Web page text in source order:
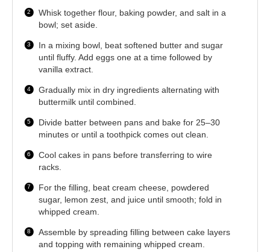
Whisk together flour, baking powder, and salt in a
bowl; set aside.
In a mixing bowl, beat softened butter and sugar
until fluffy. Add eggs one at a time followed by
vanilla extract.
Gradually mix in dry ingredients alternating with
buttermilk until combined.
Divide batter between pans and bake for 25–30
minutes or until a toothpick comes out clean.
Cool cakes in pans before transferring to wire
racks.
For the filling, beat cream cheese, powdered
sugar, lemon zest, and juice until smooth; fold in
whipped cream.
Assemble by spreading filling between cake layers
and topping with remaining whipped cream.